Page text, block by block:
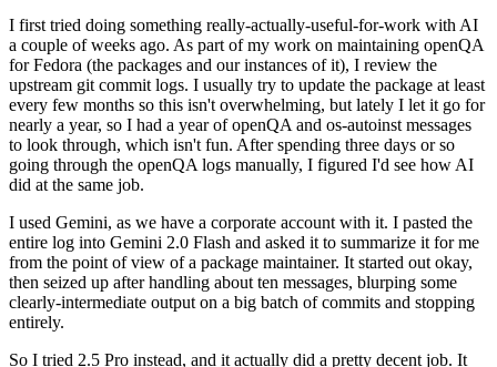
I first tried doing something really-actually-useful-for-work with AI
a couple of weeks ago. As part of my work on maintaining openQA
for Fedora (the packages and our instances of it), I review the
upstream git commit logs. I usually try to update the package at least
every few months so this isn't overwhelming, but lately I let it go for
nearly a year, so I had a year of openQA and os-autoinst messages
to look through, which isn't fun. After spending three days or so
going through the openQA logs manually, I figured I'd see how AI
did at the same job.
I used Gemini, as we have a corporate account with it. I pasted the
entire log into Gemini 2.0 Flash and asked it to summarize it for me
from the point of view of a package maintainer. It started out okay,
then seized up after handling about ten messages, blurping some
clearly-intermediate output on a big batch of commits and stopping
entirely.
So I tried 2.5 Pro instead, and it actually did a pretty decent job. It